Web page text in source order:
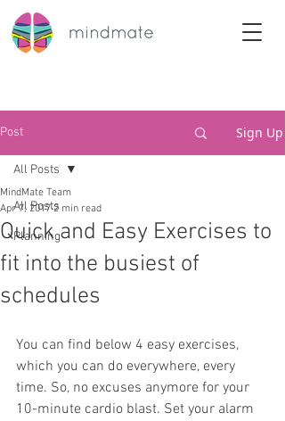
Post Sign Up
All Posts
Planning
All Posts
Quick and Easy Exercises to
fit into the busiest of
schedules
MindMate Team
Apr 7, 2017 2 min read
You can find below 4 easy exercises,
which you can do everywhere, every
time. So, no excuses anymore for your
10-minute cardio blast. Set your alarm